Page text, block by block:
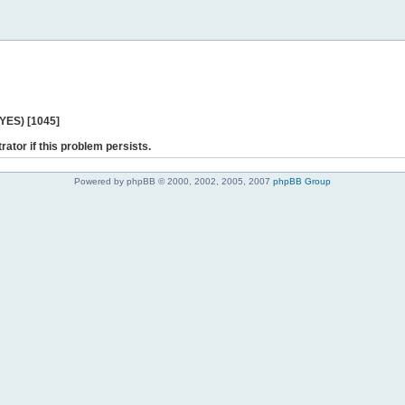
[1045]
if this problem persists.
Powered by phpBB © 2000, 2002, 2005, 2007 phpBB Group